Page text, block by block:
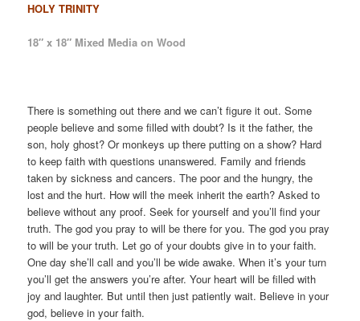
HOLY TRINITY
18″ x 18″ Mixed Media on Wood
There is something out there and we can’t figure it out. Some
people believe and some filled with doubt? Is it the father, the
son, holy ghost? Or monkeys up there putting on a show? Hard
to keep faith with questions unanswered. Family and friends
taken by sickness and cancers. The poor and the hungry, the
lost and the hurt. How will the meek inherit the earth? Asked to
believe without any proof. Seek for yourself and you’ll find your
truth. The god you pray to will be there for you. The god you pray
to will be your truth. Let go of your doubts give in to your faith.
One day she’ll call and you’ll be wide awake. When it’s your turn
you’ll get the answers you’re after. Your heart will be filled with
joy and laughter. But until then just patiently wait. Believe in your
god, believe in your faith.